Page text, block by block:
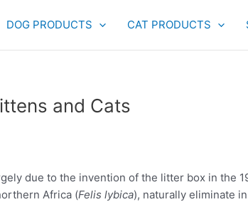
DOG PRODUCTS CAT PRODUCTS
and Cats
due to the invention of the litter box in the
Africa (Felis lybica), naturally eliminate